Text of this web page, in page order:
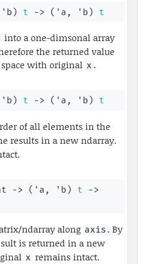
'b ) t -> ( 'a , 'b ) t
into a one-dimsonal array
the returned value
with original x .
'b ) t -> ( 'a , 'b ) t
of all elements in the
results in a new ndarray.
-> ( 'a , 'b ) t
->
ndarray along axis . By
is returned in a new
x remains intact.